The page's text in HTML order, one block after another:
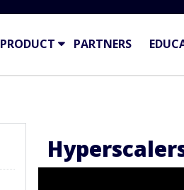
PRODUCT PARTNERS